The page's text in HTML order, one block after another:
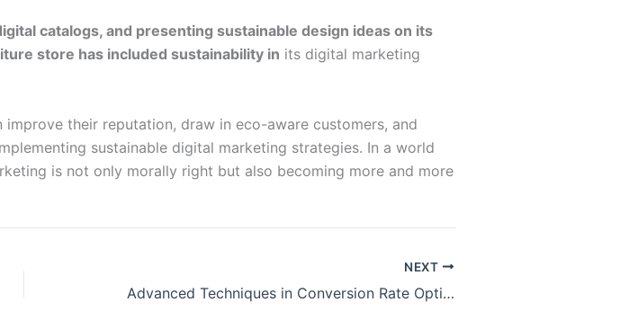
catalogs, and presenting sustainable design ideas on its
store has included sustainability in its digital marketing
their reputation, draw in eco-aware customers, and
sustainable digital marketing strategies. In a world
is not only morally right but also becoming more and more
NEXT
Advanced Techniques in Conversion Rate Optimization (CRO)